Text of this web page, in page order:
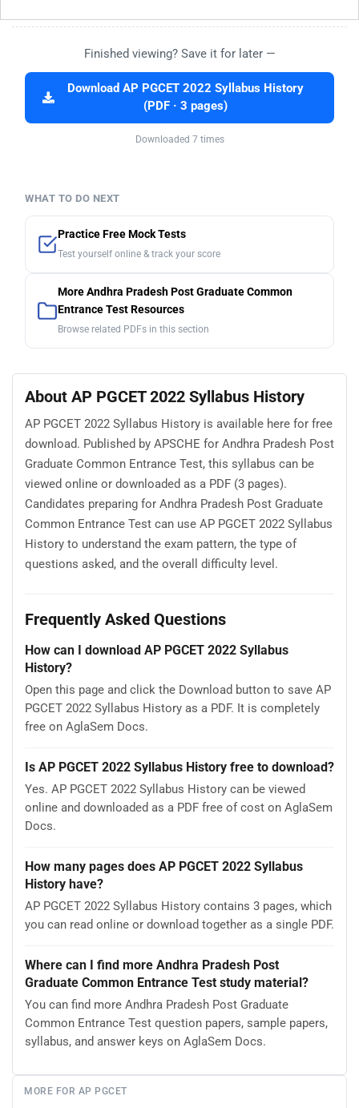
Finished viewing? Save it for later —
Download AP PGCET 2022 Syllabus History
(PDF · 3 pages)
Downloaded 7 times
WHAT TO DO NEXT
Practice Free Mock Tests
Test yourself online & track your score
More Andhra Pradesh Post Graduate Common
Entrance Test Resources
Browse related PDFs in this section
About AP PGCET 2022 Syllabus History
AP PGCET 2022 Syllabus History is available here for free
download. Published by APSCHE for Andhra Pradesh Post
Graduate Common Entrance Test, this syllabus can be
viewed online or downloaded as a PDF (3 pages).
Candidates preparing for Andhra Pradesh Post Graduate
Common Entrance Test can use AP PGCET 2022 Syllabus
History to understand the exam pattern, the type of
questions asked, and the overall difficulty level.
Frequently Asked Questions
How can I download AP PGCET 2022 Syllabus
History?
Open this page and click the Download button to save AP
PGCET 2022 Syllabus History as a PDF. It is completely
free on AglaSem Docs.
Is AP PGCET 2022 Syllabus History free to download?
Yes. AP PGCET 2022 Syllabus History can be viewed
online and downloaded as a PDF free of cost on AglaSem
Docs.
How many pages does AP PGCET 2022 Syllabus
History have?
AP PGCET 2022 Syllabus History contains 3 pages, which
you can read online or download together as a single PDF.
Where can I find more Andhra Pradesh Post
Graduate Common Entrance Test study material?
You can find more Andhra Pradesh Post Graduate
Common Entrance Test question papers, sample papers,
syllabus, and answer keys on AglaSem Docs.
MORE FOR AP PGCET